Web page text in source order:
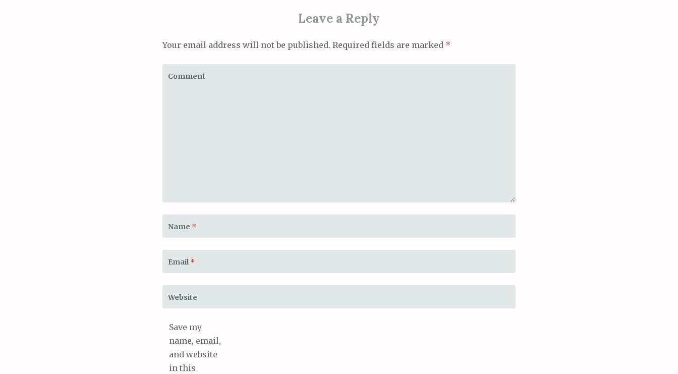
Leave a Reply
Your email address will not be published. Required fields are marked *
Comment
Name *
Email *
Website
Save my
name, email,
and website
in this